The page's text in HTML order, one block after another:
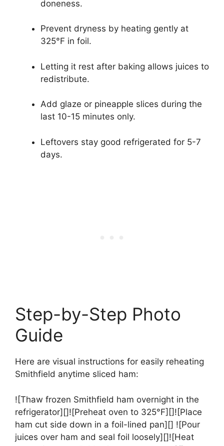
doneness.
Prevent dryness by heating gently at
325°F in foil.
Letting it rest after baking allows juices to
redistribute.
Add glaze or pineapple slices during the
last 10-15 minutes only.
Leftovers stay good refrigerated for 5-7
days.
Step-by-Step Photo
Guide
Here are visual instructions for easily reheating
Smithfield anytime sliced ham:
![Thaw frozen Smithfield ham overnight in the
refrigerator][]![Preheat oven to 325°F][]![Place
ham cut side down in a foil-lined pan][] ![Pour
juices over ham and seal foil loosely][]![Heat